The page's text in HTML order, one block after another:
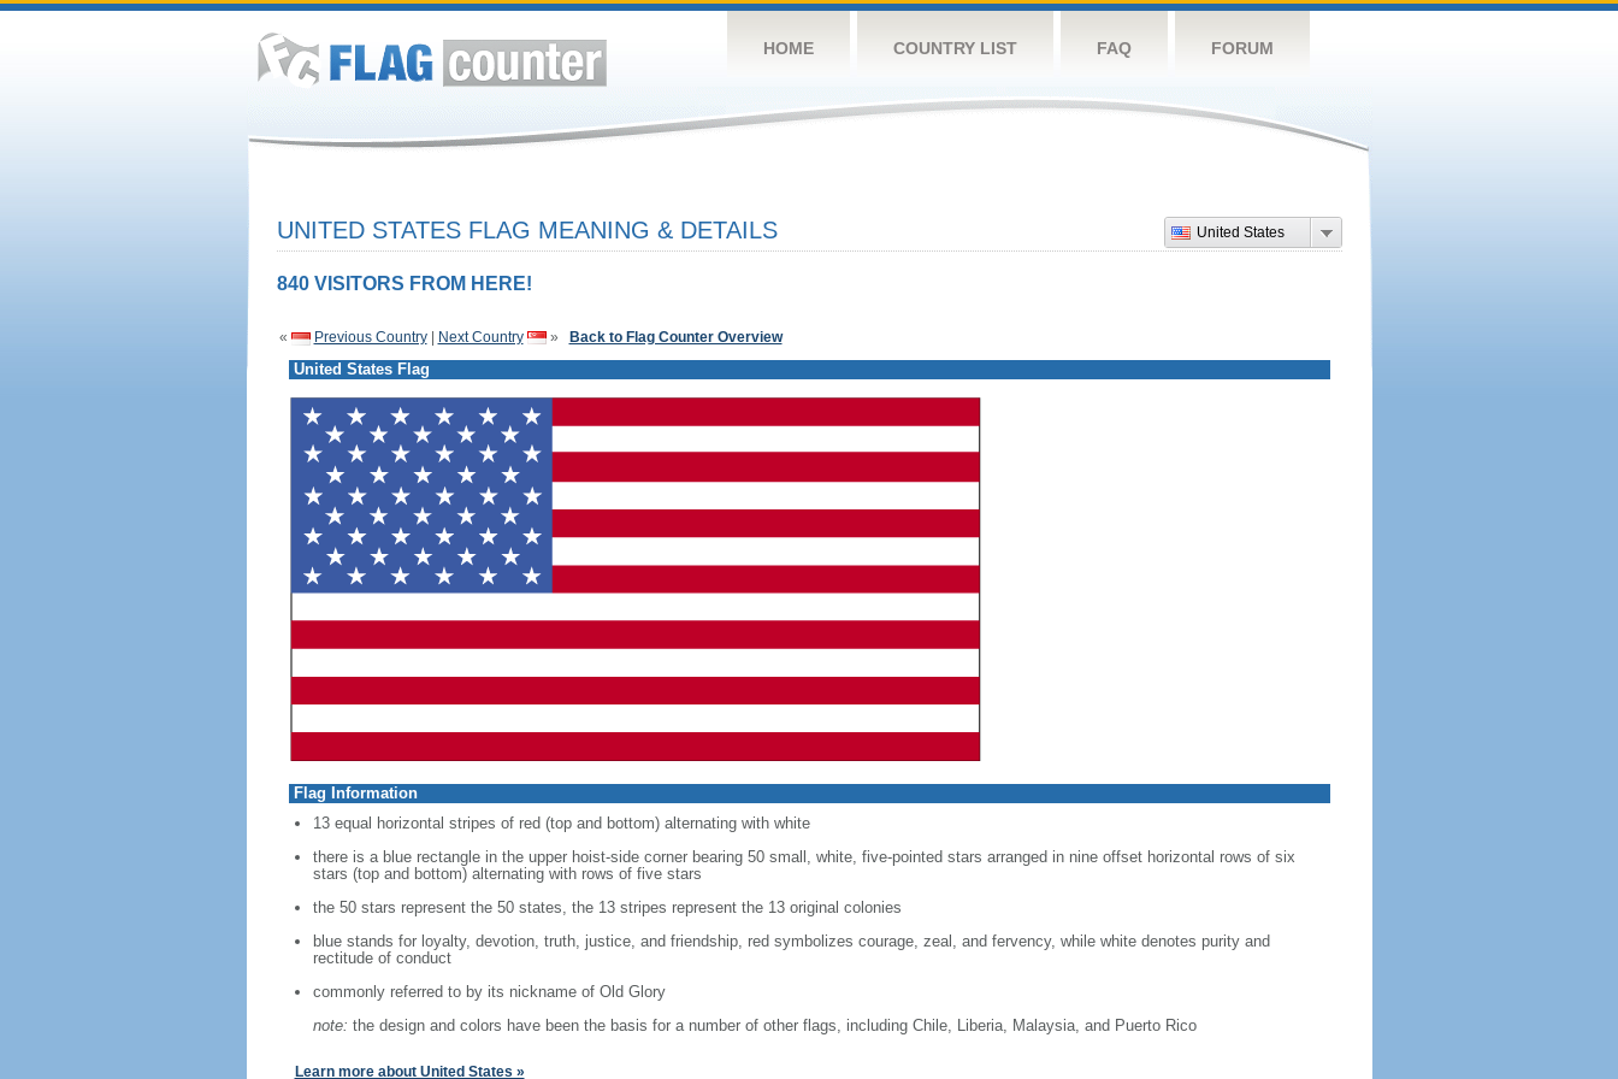
HOME COUNTRY LIST FAQ FORUM
United States
UNITED STATES FLAG MEANING & DETAILS
840 VISITORS FROM HERE!
« Previous Country| Next Country » Back to Flag Counter Overview
United States Flag
Flag Information
13 equal horizontal stripes of red (top and bottom) alternating with white
there is a blue rectangle in the upper hoist-side corner bearing 50 small, white, five-pointed stars arranged in nine offset horizontal rows of six
stars (top and bottom) alternating with rows of five stars
the 50 stars represent the 50 states, the 13 stripes represent the 13 original colonies
blue stands for loyalty, devotion, truth, justice, and friendship, red symbolizes courage, zeal, and fervency, while white denotes purity and
rectitude of conduct
commonly referred to by its nickname of Old Glory
note: the design and colors have been the basis for a number of other flags, including Chile, Liberia, Malaysia, and Puerto Rico
Learn more about United States »